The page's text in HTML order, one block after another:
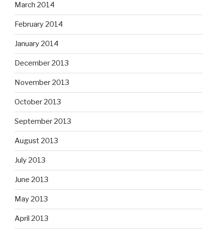
March 2014
February 2014
January 2014
December 2013
November 2013
October 2013
September 2013
August 2013
July 2013
June 2013
May 2013
April 2013